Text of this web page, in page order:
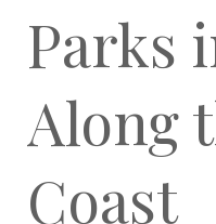
Parks
Along
Coast